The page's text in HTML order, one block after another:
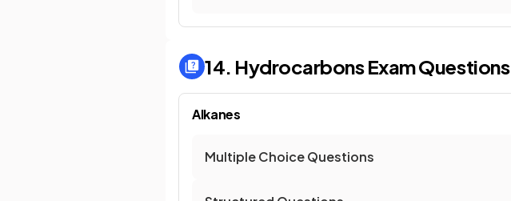
14. HydrocarbonsExam Questions
Alkanes
Multiple Choice Questions